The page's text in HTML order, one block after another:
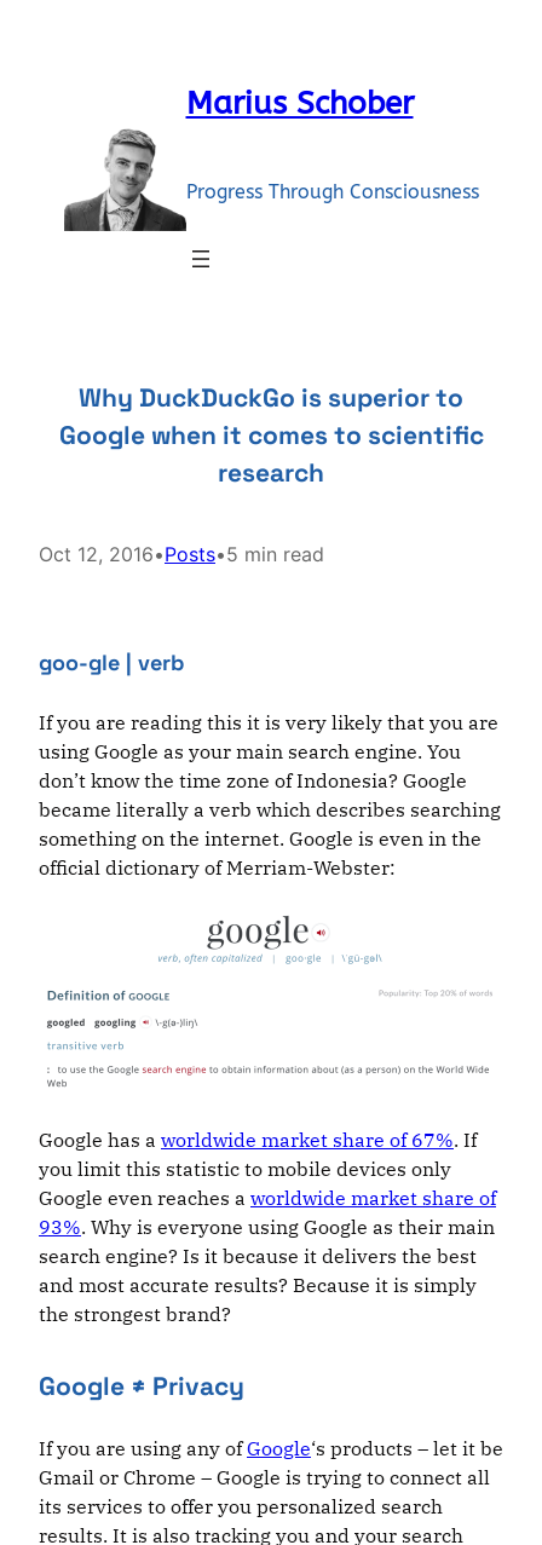
Marius Schober
Progress Through Consciousness
Why DuckDuckGo is superior to
Google when it comes to scientific
research
Oct 12, 2016•Posts•5 min read
goo-gle | verb
If you are reading this it is very likely that you are
using Google as your main search engine. You
don’t know the time zone of Indonesia? Google
became literally a verb which describes searching
something on the internet. Google is even in the
official dictionary of Merriam-Webster:
Google has a worldwide market share of 67%. If
you limit this statistic to mobile devices only
Google even reaches a worldwide market share of
93%. Why is everyone using Google as their main
search engine? Is it because it delivers the best
and most accurate results? Because it is simply
the strongest brand?
Google ≠ Privacy
If you are using any ofGoogle‘s products – let it be
Gmail or Chrome – Google is trying to connect all
its services to offer you personalized search
results. It is also tracking you and your search